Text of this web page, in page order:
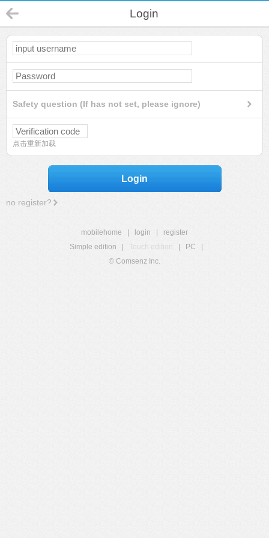
Login
Safety question (If has not set, please ignore)
点击重新加载
Login
no register?
mobilehome login
register
Simple edition
Touch edition PC
© Comsenz Inc.